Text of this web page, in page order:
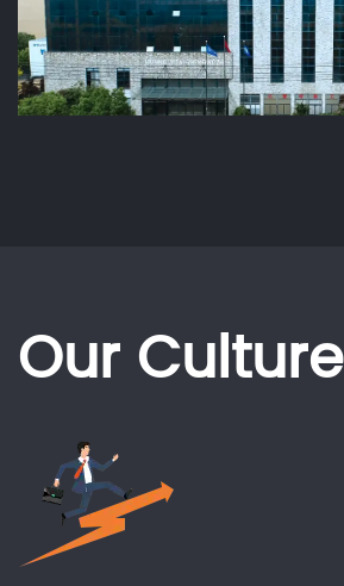
Our Culture